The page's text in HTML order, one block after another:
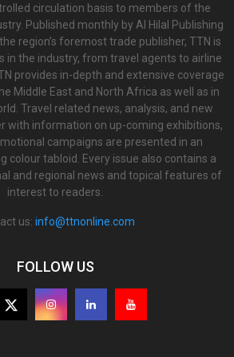
circulation basis to members of the
Published monthly by Al Hilal Publishing
region’s foremost trade publisher, TTN is
in the industry, from travel agents to airline
provides in-depth and extensive coverage
Middle East and North Africa as well as in
Travel related news, analysis, and new
with information on up-coming exhibitions,
campaigns are presented in an
colour tabloid. Every issue also contains a
and regional news and topical features of
interest to readers.
us: info@ttnonline.com
FOLLOW US